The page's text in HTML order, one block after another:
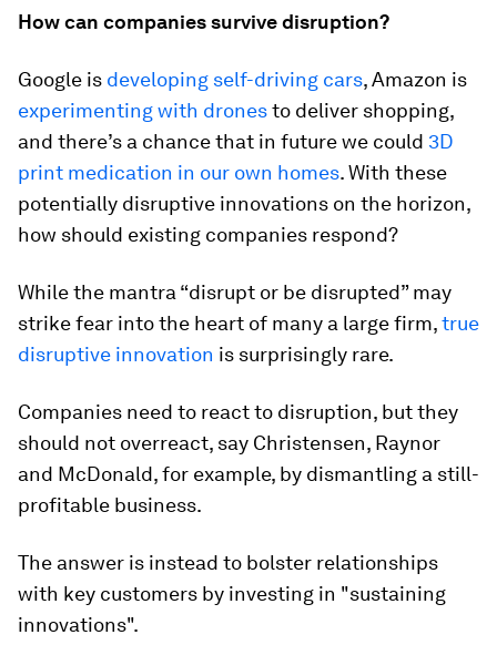
How can companies survive disruption?
Google is developing self-driving cars, Amazon is
experimenting with dronesto deliver shopping,
and there’s a chance that in future we could 3D
print medication in our own homes. With these
potentially disruptive innovations on the horizon,
how should existing companies respond?
While the mantra “disrupt or be disrupted” may
strike fear into the heart of many a large firm,true
disruptive innovation is surprisingly rare.
Companies need to react to disruption, but they
should not overreact, say Christensen, Raynor
and McDonald, for example, by dismantling a still-
profitable business.
The answer is instead to bolster relationships
with key customers by investing in "sustaining
innovations".